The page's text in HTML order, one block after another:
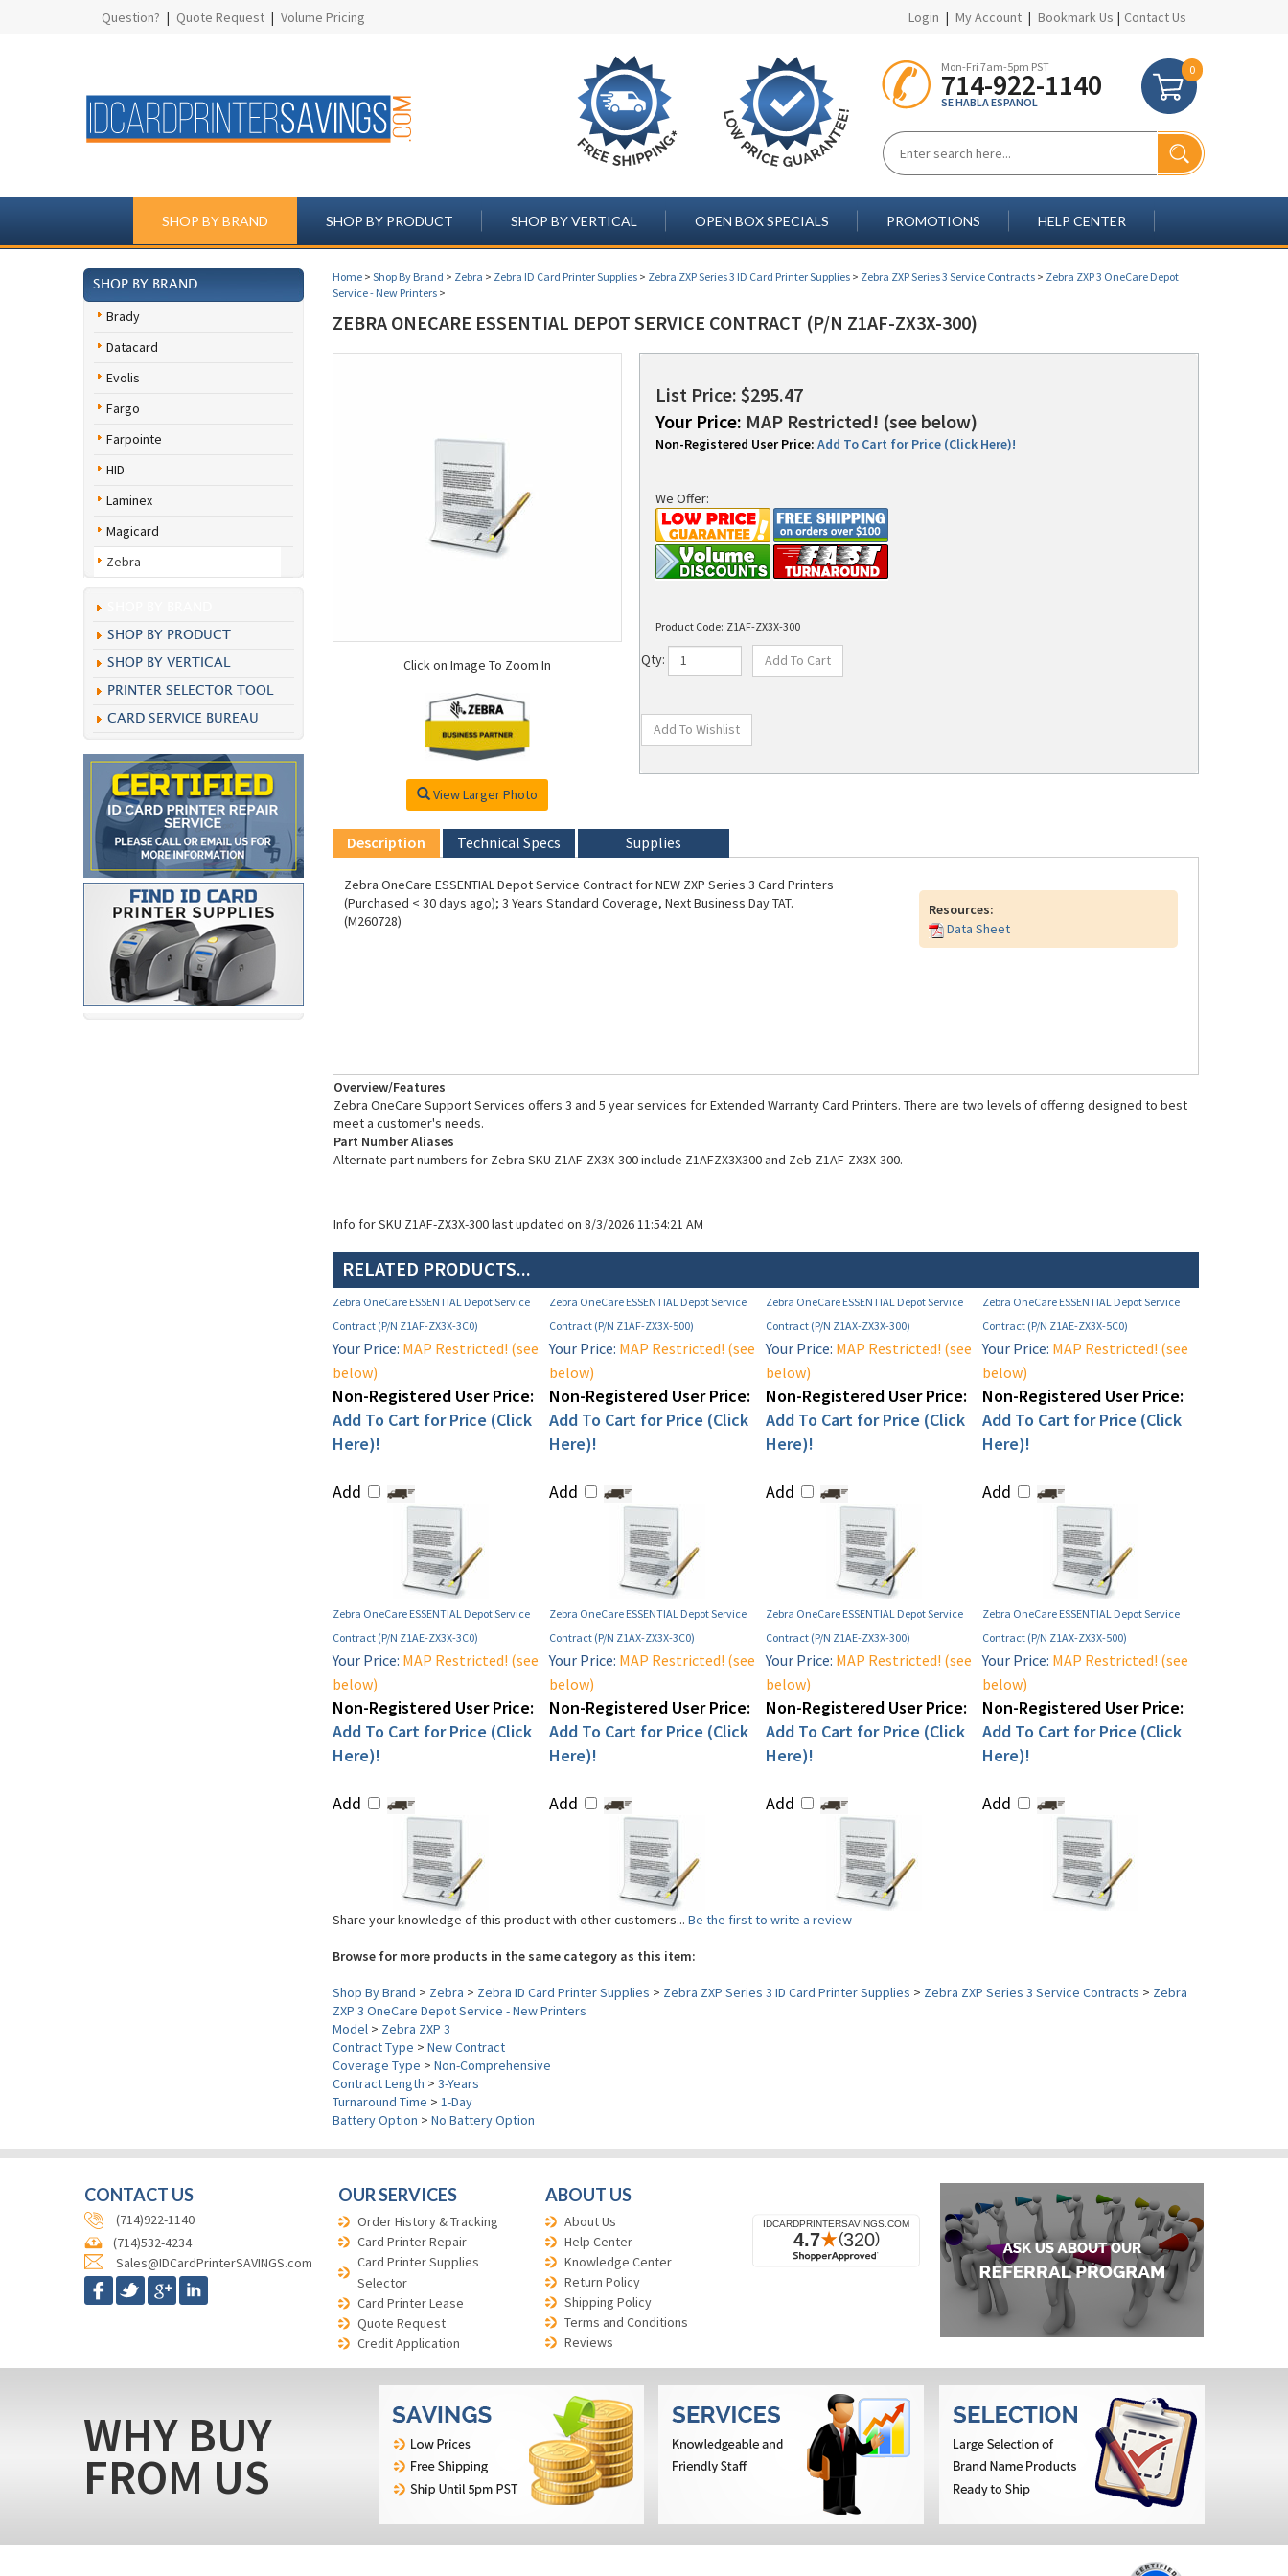
Question? | Quote Request | Volume Pricing Login | My Account | Bookmark Us | Contact Us
Mon-Fri 7am-5pm PST
714-922-1140
SE HABLA ESPANOL
0
SHOP BY BRAND SHOP BY PRODUCT SHOP BY VERTICAL OPEN BOX SPECIALS PROMOTIONS HELP CENTER
SHOP BY BRAND
Brady
Datacard
Evolis
Fargo
Farpointe
HID
Laminex
Magicard
Zebra
SHOP BY PRODUCT
SHOP BY VERTICAL
PRINTER SELECTOR TOOL
CARD SERVICE BUREAU
Home > Shop By Brand > Zebra > Zebra ID Card Printer Supplies > Zebra ZXP Series 3 ID Card Printer Supplies > Zebra ZXP Series 3 Service Contracts > Zebra ZXP 3 OneCare Depot
Service - New Printers >
ZEBRA ONECARE ESSENTIAL DEPOT SERVICE CONTRACT (P/N Z1AF-ZX3X-300)
Click on Image To Zoom In
View Larger Photo
List Price: $295.47
Your Price: MAP Restricted! (see below)
Non-Registered User Price: Add To Cart for Price (Click Here)!
We Offer:
Product Code: Z1AF-ZX3X-300
Qty:
Description Technical Specs Supplies
Zebra OneCare ESSENTIAL Depot Service Contract for NEW ZXP Series 3 Card Printers
(Purchased < 30 days ago); 3 Years Standard Coverage, Next Business Day TAT.
(M260728)
Resources:
Data Sheet
Overview/Features
Zebra OneCare Support Services offers 3 and 5 year services for Extended Warranty Card Printers. There are two levels of offering designed to best
meet a customer's needs.
Part Number Aliases
Alternate part numbers for Zebra SKU Z1AF-ZX3X-300 include Z1AFZX3X300 and Zeb-Z1AF-ZX3X-300.
Info for SKU Z1AF-ZX3X-300 last updated on 8/3/2026 11:54:21 AM
RELATED PRODUCTS...
Zebra OneCare ESSENTIAL Depot Service
Contract (P/N Z1AF-ZX3X-3C0)
Zebra OneCare ESSENTIAL Depot Service
Contract (P/N Z1AF-ZX3X-500)
Zebra OneCare ESSENTIAL Depot Service
Contract (P/N Z1AX-ZX3X-300)
Zebra OneCare ESSENTIAL Depot Service
Contract (P/N Z1AE-ZX3X-5C0)
Your Price: MAP Restricted! (see
below)
Non-Registered User Price:
Add To Cart for Price (Click
Here)!
Add
Your Price: MAP Restricted! (see
below)
Non-Registered User Price:
Add To Cart for Price (Click
Here)!
Add
Your Price: MAP Restricted! (see
below)
Non-Registered User Price:
Add To Cart for Price (Click
Here)!
Add
Your Price: MAP Restricted! (see
below)
Non-Registered User Price:
Add To Cart for Price (Click
Here)!
Add
Zebra OneCare ESSENTIAL Depot Service
Contract (P/N Z1AE-ZX3X-3C0)
Zebra OneCare ESSENTIAL Depot Service
Contract (P/N Z1AX-ZX3X-3C0)
Zebra OneCare ESSENTIAL Depot Service
Contract (P/N Z1AE-ZX3X-300)
Zebra OneCare ESSENTIAL Depot Service
Contract (P/N Z1AX-ZX3X-500)
Your Price: MAP Restricted! (see
below)
Non-Registered User Price:
Add To Cart for Price (Click
Here)!
Add
Your Price: MAP Restricted! (see
below)
Non-Registered User Price:
Add To Cart for Price (Click
Here)!
Add
Your Price: MAP Restricted! (see
below)
Non-Registered User Price:
Add To Cart for Price (Click
Here)!
Add
Your Price: MAP Restricted! (see
below)
Non-Registered User Price:
Add To Cart for Price (Click
Here)!
Add
Share your knowledge of this product with other customers... Be the first to write a review
Browse for more products in the same category as this item:
Shop By Brand > Zebra > Zebra ID Card Printer Supplies > Zebra ZXP Series 3 ID Card Printer Supplies > Zebra ZXP Series 3 Service Contracts > Zebra
ZXP 3 OneCare Depot Service - New Printers
Model > Zebra ZXP 3
Contract Type > New Contract
Coverage Type > Non-Comprehensive
Contract Length > 3-Years
Turnaround Time > 1-Day
Battery Option > No Battery Option
CONTACT US
(714)922-1140
(714)532-4234
Sales@IDCardPrinterSAVINGS.com
OUR SERVICES
Order History & Tracking
Card Printer Repair
Card Printer Supplies
Selector
Card Printer Lease
Quote Request
Credit Application
ABOUT US
About Us
Help Center
Knowledge Center
Return Policy
Shipping Policy
Terms and Conditions
Reviews
WHY BUY
FROM US